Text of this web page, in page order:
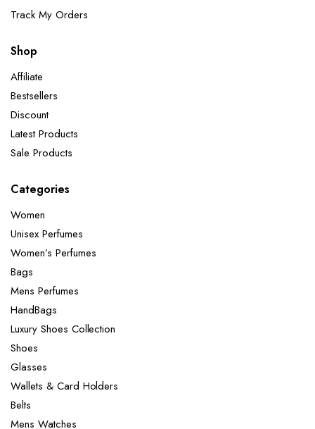
Track My Orders
Shop
Affiliate
Bestsellers
Discount
Latest Products
Sale Products
Categories
Women
Unisex Perfumes
Women’s Perfumes
Bags
Mens Perfumes
HandBags
Luxury Shoes Collection
Shoes
Glasses
Wallets & Card Holders
Belts
Mens Watches